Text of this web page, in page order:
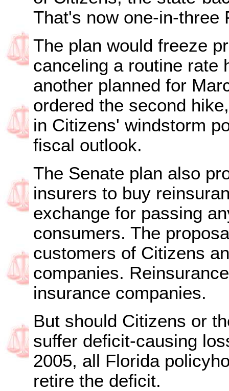
That's now one-in-three
The plan would freeze
canceling a routine rate
another planned for
ordered the second
in Citizens' windstorm
fiscal outlook.
The Senate plan also
insurers to buy
exchange for passing
consumers. The
customers of Citizens
companies.
insurance companies.
But should Citizens or
suffer deficit-causing
2005, all Florida
retire the deficit.